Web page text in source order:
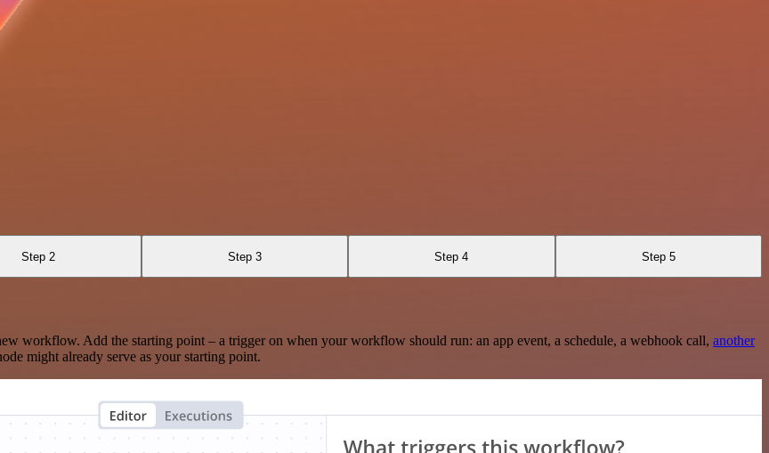
Step 2 Step 3 Step 4 Step 5
workflow. Add the starting point – a trigger on when your workflow should run: an app event, a schedule, a webhook call, another
might already serve as your starting point.